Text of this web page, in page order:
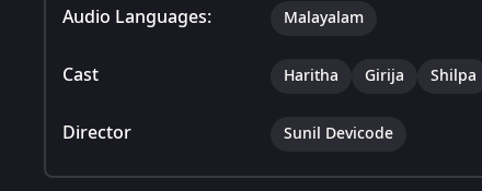
Audio Languages: Malayalam
Cast Haritha Girija Shilpa
Director Sunil Devicode